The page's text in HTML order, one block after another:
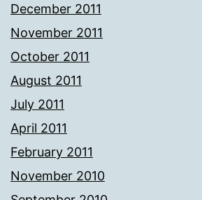
December 2011
November 2011
October 2011
August 2011
July 2011
April 2011
February 2011
November 2010